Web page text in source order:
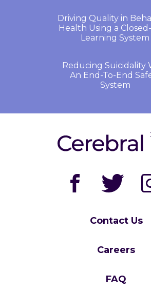
Contact Us
Careers
FAQ
Driving Quality in
Health Using a
Learning System
Reducing Suicidality
An End-To-End
System